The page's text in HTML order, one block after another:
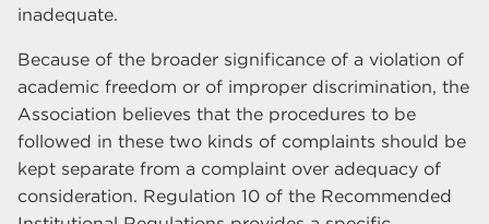
inadequate.
Because of the broader significance of a violation of
academic freedom or of improper discrimination, the
Association believes that the procedures to be
followed in these two kinds of complaints should be
kept separate from a complaint over adequacy of
consideration. Regulation 10 of the Recommended